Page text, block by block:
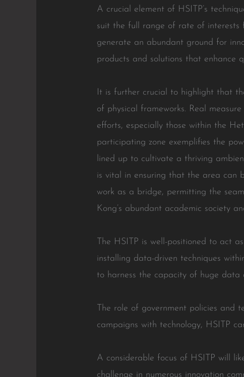
A crucial element of HSITP’s
suit the full range of rate of interests
generate an abundant ground for
products and solutions that enhance
It is further crucial to highlight that
of physical frameworks. Real
efforts, especially those within the
participating zone exemplifies the
lined up to cultivate a thriving
is vital in ensuring that the area can
work as a bridge, permitting the
Kong’s abundant academic society
The HSITP is well-positioned to act
installing data-driven techniques
to harness the capacity of huge data
The role of government policies and
campaigns with technology, HSITP
A considerable focus of HSITP will
challenge in numerous innovation